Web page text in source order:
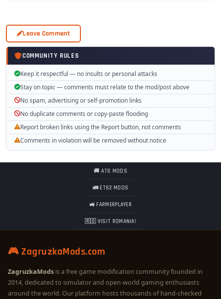
Leave Comment
COMMUNITY RULES
Keep it respectful — no insults or personal attacks
Stay on topic — comments must relate to the mod/post above
No spam, advertising or self-promotion links
No duplicate comments or copy-paste flooding
Report broken links using the Report button, not comments
Comments in violation will be removed without notice
🚚 ATS MODS
🚛 ETS2 MODS
🚜 FARMERPLAYER
🇷🇴 VISIT ROMANIA!
🎮 ZagruzkaMods.com
ZagruzkaMods is a free game modification community founded in
2014, dedicated to simulator and open-world gaming enthusiasts
around the world. Our platform hosts thousands of hand-checked